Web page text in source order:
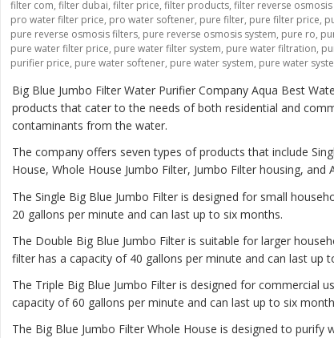
filter com, filter dubai, filter price, filter products, filter reverse osmosis
pro water filter price, pro water softener, pure filter, pure filter price,
pure reverse osmosis filters, pure reverse osmosis system, pure ro,
pure water filter price, pure water filter system, pure water filtration,
purifier price, pure water softener, pure water system, pure water
Big Blue Jumbo Filter Water Purifier Company Aqua Best
products that cater to the needs of both residential and
contaminants from the water.
The company offers seven types of products that include
House, Whole House Jumbo Filter, Jumbo Filter housing, and
The Single Big Blue Jumbo Filter is designed for small
20 gallons per minute and can last up to six months.
The Double Big Blue Jumbo Filter is suitable for larger
filter has a capacity of 40 gallons per minute and can last up
The Triple Big Blue Jumbo Filter is designed for commercial
capacity of 60 gallons per minute and can last up to six
The Big Blue Jumbo Filter Whole House is designed to purify